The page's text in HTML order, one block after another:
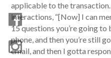
applicable to the
interactions, “[Now] I can
15 questions you’re going
phone, and then you’re still
email, and then I gotta